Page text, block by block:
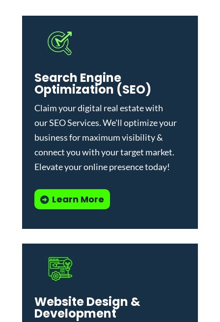
Search Engine
Optimization (SEO)
Claim your digital real estate with
ourSEO Services. We'll optimize your
business for maximum visibility &
connect you with your target market.
Elevate your online presence today!
Learn More
Website Design &
Development